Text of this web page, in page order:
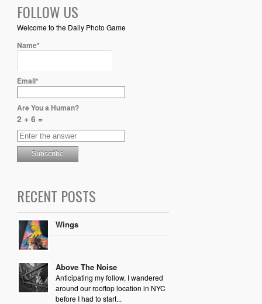
FOLLOW US
Welcome to the Daily Photo Game
Name*
Email*
Are You a Human?
2 + 6 =
RECENT POSTS
Wings
Above The Noise
Anticipating my follow, I wandered
around our rooftop location in NYC
before I had to start...